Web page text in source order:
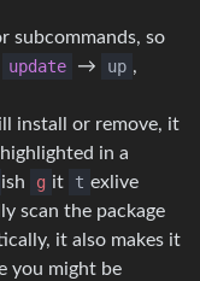
subcommands, so
update → up ,
install or remove, it
in a
ish g it t exlive
scan the package
it also makes it
you might be